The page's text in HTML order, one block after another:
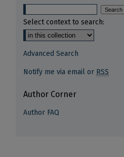
Select context to search:
Advanced Search
Notify me via email or RSS
Author Corner
Author FAQ